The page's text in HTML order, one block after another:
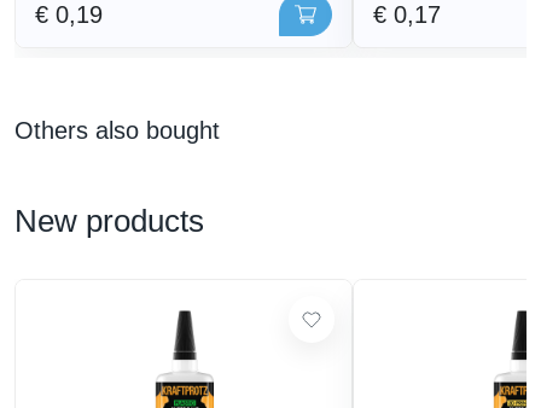
€ 0,19 € 0,17
Others also bought
New products